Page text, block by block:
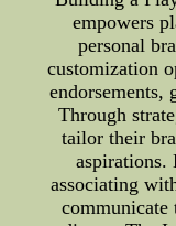
empowers
personal
customization
endorsements,
Through
tailor their
aspirations.
associating
communicate